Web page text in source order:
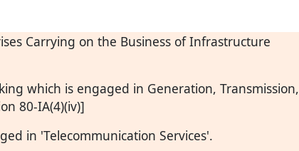
Carrying on the Business of Infrastructure
which is engaged in Generation, Transmission,
80-IA(4)(iv)]
in 'Telecommunication Services'.